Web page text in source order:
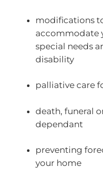
modifications
accommodate
special needs
disability
palliative care
death, funeral
dependant
preventing
your home